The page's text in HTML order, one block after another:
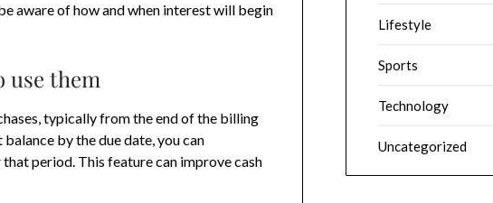
aware of how and when interest will begin
use them
typically from the end of the billing
by the due date, you can
period. This feature can improve cash
Lifestyle
Sports
Technology
Uncategorized